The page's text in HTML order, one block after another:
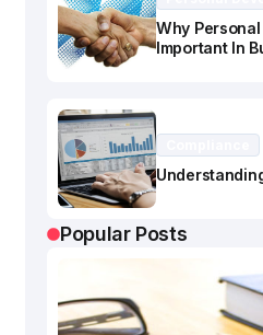
Why
Important In
Popular Posts